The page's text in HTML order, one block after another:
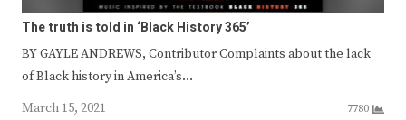
The truth is told in ‘Black History 365’
BY GAYLE ANDREWS, Contributor Complaints about the lack
of Black history in America’s…
March 15, 2021
7780